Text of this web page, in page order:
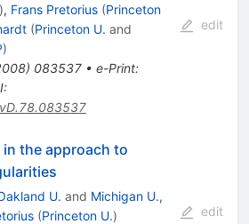
), Frans Pretorius (Princeton
(Princeton U. and
)
) 083537• e-Print:
:
edit
in the approach to
U. and Michigan U.,
(Princeton U.)
edit